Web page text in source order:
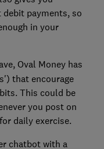
payments, so
in your
Oval Money has
that encourage
This could be
you post on
daily exercise.
chatbot with a